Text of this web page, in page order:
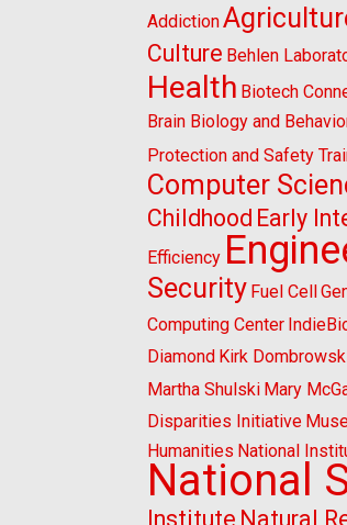
Addiction
Culture Behlen
Health Biotech
Brain Biology and
Protection and Safety
Computer
Childhood Early
Efficiency
Security Fuel Cell
Computing Center
Diamond Kirk
Martha Shulski Mary
Disparities Initiative
Humanities National
National
Institute Natural